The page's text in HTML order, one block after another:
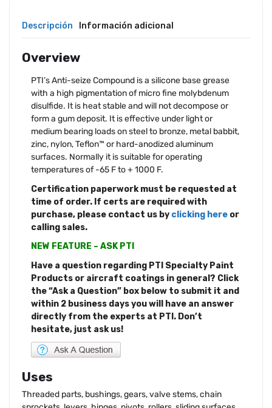
Descripción Información adicional
Overview
PTI’s Anti-seize Compound is a silicone base grease
with a high pigmentation of micro fine molybdenum
disulfide. It is heat stable and will not decompose or
form a gum deposit. It is effective under light or
medium bearing loads on steel to bronze, metal babbit,
zinc, nylon, Teflon™ or hard-anodized aluminum
surfaces. Normally it is suitable for operating
temperatures of -65 F to + 1000 F.
Certification paperwork must be requested at
time of order. If certs are required with
purchase, please contact us by clicking here or
calling sales.
NEW FEATURE – ASK PTI
Have a question regarding PTI Specialty Paint
Products or aircraft coatings in general? Click
the “Ask a Question” box below to submit it and
within 2 business days you will have an answer
directly from the experts at PTI. Don’t
hesitate, just ask us!
Uses
Threaded parts, bushings, gears, valve stems, chain